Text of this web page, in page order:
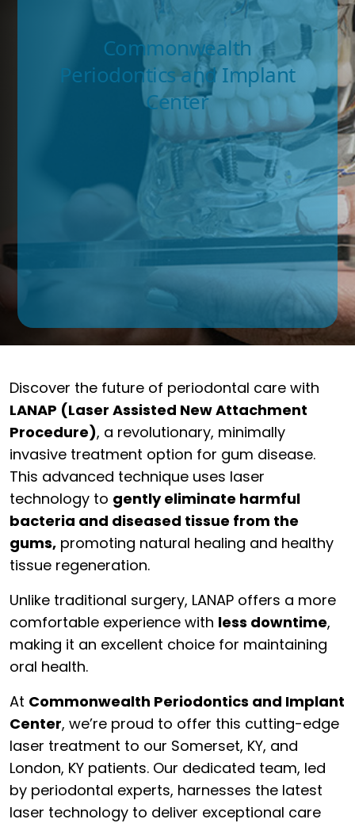
Discover the future of periodontal care with
LANAP (Laser Assisted New Attachment
Procedure), a revolutionary, minimally
invasive treatment option for gum disease.
This advanced technique uses laser
technology to gently eliminate harmful
bacteria and diseased tissue from the
gums, promoting natural healing and healthy
tissue regeneration.
Unlike traditional surgery, LANAP offers a more
comfortable experience with less downtime,
making it an excellent choice for maintaining
oral health.
At Commonwealth Periodontics and Implant
Center, we’re proud to offer this cutting-edge
laser treatment to our Somerset, KY, and
London, KY patients. Our dedicated team, led
by periodontal experts, harnesses the latest
laser technology to deliver exceptional care